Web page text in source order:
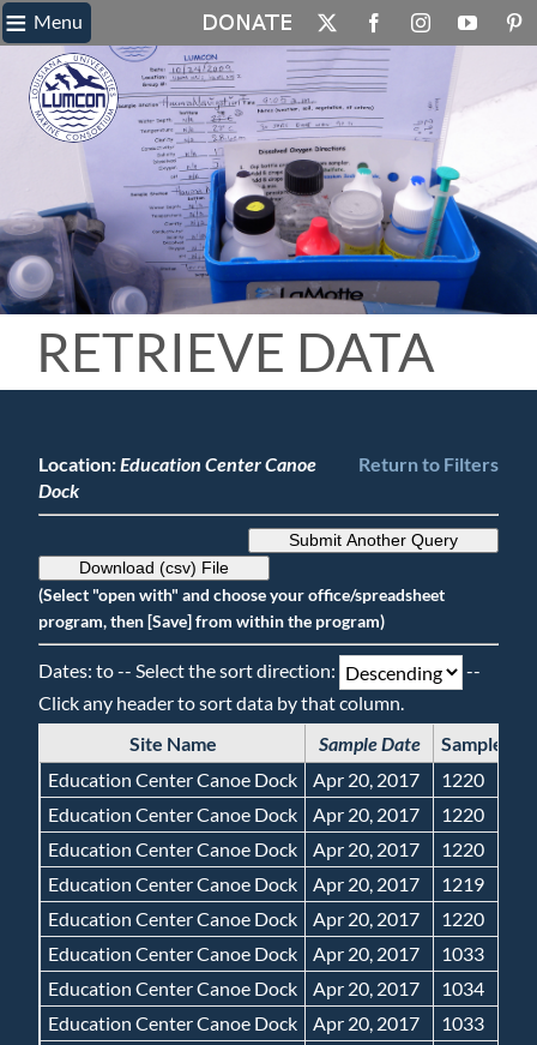
Skip
to
content
X FacebookInstagramYouTube
≡ Menu
RETRIEVE DATA
Return to Filters
Location:Education Center Canoe
Dock
Submit Another Query
Download (csv) File
(Select "open with" and choose your office/spreadsheet
program, then [Save] from within the program)
Dates: to -- Select the sort direction:
--
Click any header to sort data by that column.
Site Name
Sample Date
Sample
Education Center Canoe Dock
Apr 20, 2017
1220
Education Center Canoe Dock
Apr 20, 2017
1220
Education Center Canoe Dock
Apr 20, 2017
1220
Education Center Canoe Dock
Apr 20, 2017
1219
Education Center Canoe Dock
Apr 20, 2017
1220
Education Center Canoe Dock
Apr 20, 2017
1033
Education Center Canoe Dock
Apr 20, 2017
1034
Education Center Canoe Dock
Apr 20, 2017
1033